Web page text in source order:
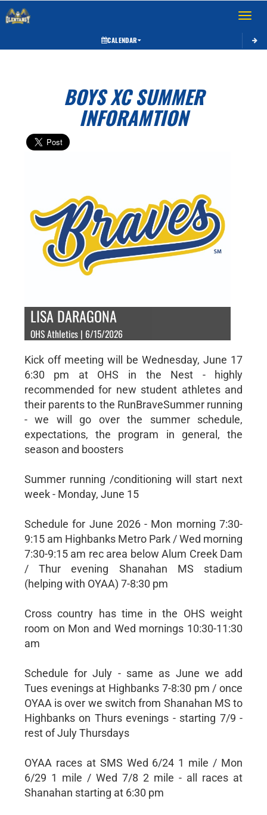
Toggle
CALENDAR
BOYS XC SUMMER
INFORAMTION
LISA DARAGONA
OHS Athletics | 6/15/2026
Kick off meeting will be Wednesday, June 17
6:30 pm at OHS in the Nest - highly
recommended for new student athletes and
their parents to the RunBraveSummer running
- we will go over the summer schedule,
expectations, the program in general, the
season and boosters
Summer running /conditioning will start next
week - Monday, June 15
Schedule for June 2026 - Mon morning 7:30-
9:15 am Highbanks Metro Park / Wed morning
7:30-9:15 am rec area below Alum Creek Dam
/ Thur evening Shanahan MS stadium
(helping with OYAA) 7-8:30 pm
Cross country has time in the OHS weight
room on Mon and Wed mornings 10:30-11:30
am
Schedule for July - same as June we add
Tues evenings at Highbanks 7-8:30 pm / once
OYAA is over we switch from Shanahan MS to
Highbanks on Thurs evenings - starting 7/9 -
rest of July Thursdays
OYAA races at SMS Wed 6/24 1 mile / Mon
6/29 1 mile / Wed 7/8 2 mile - all races at
Shanahan starting at 6:30 pm